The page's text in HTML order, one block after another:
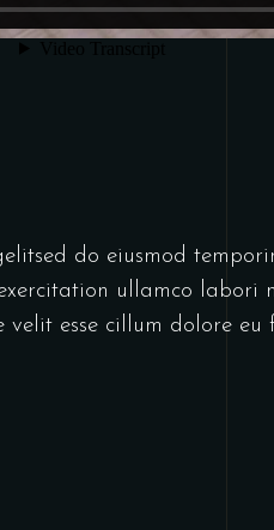
do eiusmod
ullamco labori
esse cillum dolore